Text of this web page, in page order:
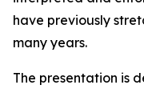
have previously
many years.
The presentation is